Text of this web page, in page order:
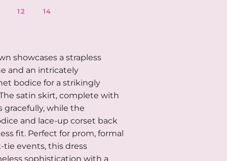
12 14
showcases a strapless
and an intricately
bodice for a strikingly
satin skirt, complete with
gracefully, while the
and lace-up corset back
fit. Perfect for prom, formal
tie events, this dress
sophistication with a